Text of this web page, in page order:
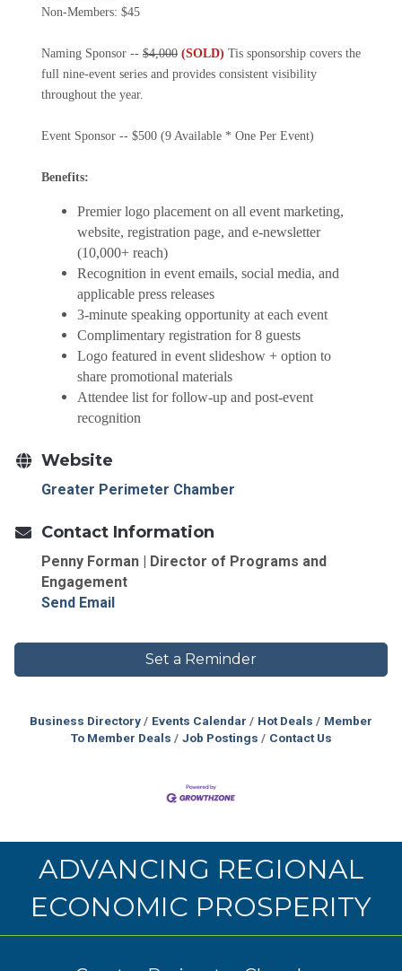
Non-Members: $45
Naming Sponsor -- $4,000 (SOLD) Tis sponsorship covers the
full nine-event series and provides consistent visibility
throughout the year.
Event Sponsor -- $500 (9 Available * One Per Event)
Benefits:
Premier logo placement on all event marketing,
website, registration page, and e-newsletter
(10,000+ reach)
Recognition in event emails, social media, and
applicable press releases
3-minute speaking opportunity at each event
Complimentary registration for 8 guests
Logo featured in event slideshow + option to
share promotional materials
Attendee list for follow-up and post-event
recognition
Website
Greater Perimeter Chamber
Contact Information
Penny Forman | Director of Programs and
Engagement
Send Email
Set a Reminder
Business Directory Events Calendar Hot Deals
Member
To Member Deals
Job Postings Contact Us
ADVANCING REGIONAL
ECONOMIC PROSPERITY